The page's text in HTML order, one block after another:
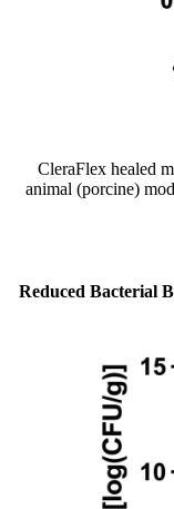
CleraFlex healed
animal (porcine)
Reduced Bacterial